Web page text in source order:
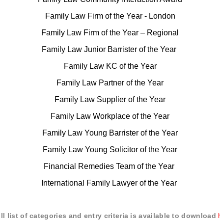
Family Law Firm of the Year - London
Family Law Firm of the Year – Regional
Family Law Junior Barrister of the Year
Family Law KC of the Year
Family Law Partner of the Year
Family Law Supplier of the Year
Family Law Workplace of the Year
Family Law Young Barrister of the Year
Family Law Young Solicitor of the Year
Financial Remedies Team of the Year
International Family Lawyer of the Year
list of categories and entry criteria is available to download